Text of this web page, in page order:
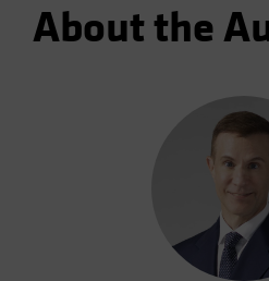
About the